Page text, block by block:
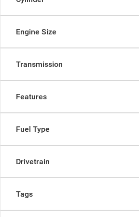
Engine Size
Transmission
Features
Fuel Type
Drivetrain
Tags